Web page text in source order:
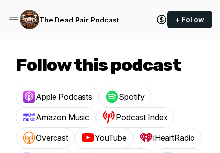
The Dead Pair Podcast + Follow
Follow this podcast
Apple Podcasts Spotify
Amazon Music Podcast Index
Overcast YouTube iHeartRadio